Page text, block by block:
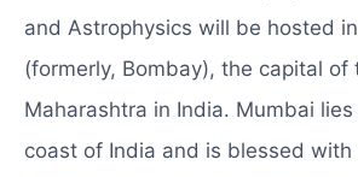
and Astrophysics will be hosted
(formerly, Bombay), the capital of
Maharashtra in India. Mumbai
coast of India and is blessed with